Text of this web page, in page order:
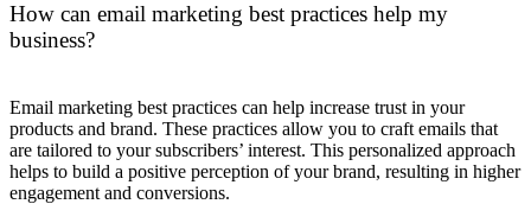
How can email marketing best practices help my
business?
Email marketing best practices can help increase trust in your
products and brand. These practices allow you to craft emails that
are tailored to your subscribers’ interest. This personalized approach
helps to build a positive perception of your brand, resulting in higher
engagement and conversions.